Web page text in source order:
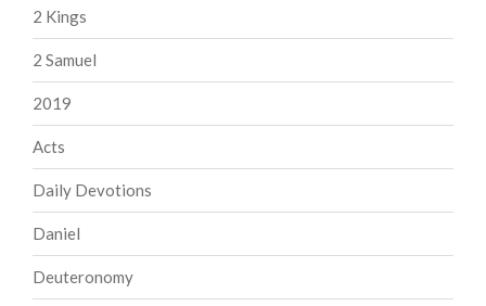
2 Kings
2 Samuel
2019
Acts
Daily Devotions
Daniel
Deuteronomy